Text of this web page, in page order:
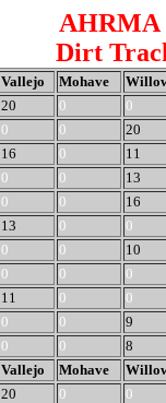
AHRMA
Dirt
Vallejo Mohave
20 0
0
0 0
20
16 0
11
0 0
13
0 0
16
13 0
0
0 0
10
0 0
0
11 0
0
0 0
9
0 0
8
Vallejo Mohave
20 0
0